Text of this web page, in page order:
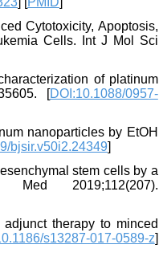
Cytotoxicity, Apoptosis,
Cells. Int J Mol Sci
of platinum
[DOI:10.1088/0957-
nanoparticles by EtOH
bjsir.v50i2.24349]
stem cells by a
2019;112(207).
therapy to minced
s13287-017-0589-z]